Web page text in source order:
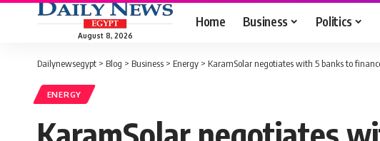
August 8, 2026
Home Business Politics
Dailynewsegypt > Blog > Business > Energy > KaramSolar negotiates with 5 banks to
ENERGY